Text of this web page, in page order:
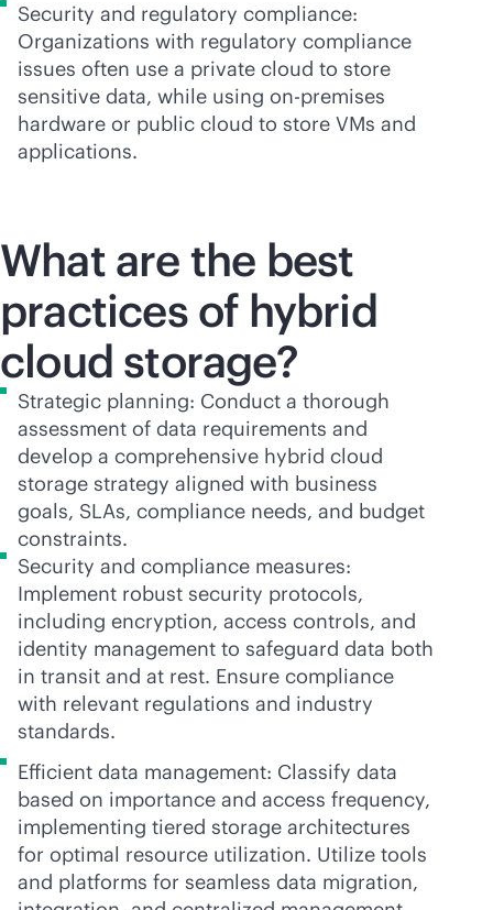
Security and regulatory compliance:
Organizations with regulatory compliance
issues often use a private cloud to store
sensitive data, while using on-premises
hardware or public cloud to store VMs and
applications.
What are the best
practices of hybrid
cloud storage?
Strategic planning: Conduct a thorough
assessment of data requirements and
develop a comprehensive hybrid cloud
storage strategy aligned with business
goals, SLAs, compliance needs, and budget
constraints.
Security and compliance measures:
Implement robust security protocols,
including encryption, access controls, and
identity management to safeguard data both
in transit and at rest. Ensure compliance
with relevant regulations and industry
standards.
Efficient data management: Classify data
based on importance and access frequency,
implementing tiered storage architectures
for optimal resource utilization. Utilize tools
and platforms for seamless data migration,